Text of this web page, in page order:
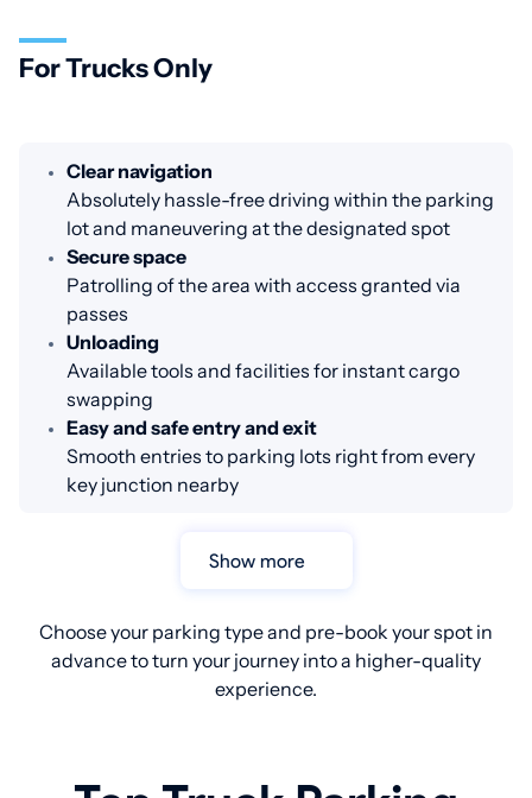
For Trucks Only
Clear navigation
Absolutely hassle-free driving within the parking
lot and maneuvering at the designated spot
Secure space
Patrolling of the area with access granted via
passes
Unloading
Available tools and facilities for instant cargo
swapping
Easy and safe entry and exit
Smooth entries to parking lots right from every
key junction nearby
Show more
Choose your parking type and pre-book your spot in
advance to turn your journey into a higher-quality
experience.